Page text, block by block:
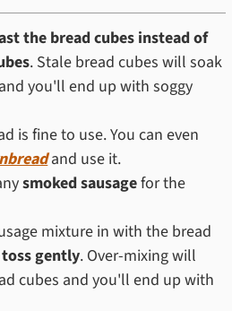
the bread cubes instead of
. Stale bread cubes will soak
you'll end up with soggy
is fine to use. You can even
and use it.
smoked sausagefor the
mixture in with the bread
toss gently. Over-mixing will
cubes and you'll end up with